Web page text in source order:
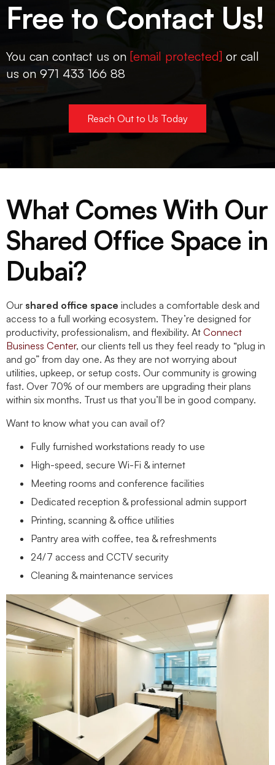
Free to Contact Us!
You can contact us on [email protected] or call
us on 971 433 166 88
Reach Out to Us Today
What Comes With Our
Shared Office Space in
Dubai?
Our shared office space includes a comfortable desk and
access to a full working ecosystem. They’re designed for
productivity, professionalism, and flexibility. At Connect
Business Center, our clients tell us they feel ready to “plug in
and go” from day one. As they are not worrying about
utilities, upkeep, or setup costs. Our community is growing
fast. Over 70% of our members are upgrading their plans
within six months. Trust us that you’ll be in good company.
Want to know what you can avail of?
Fully furnished workstations ready to use
High-speed, secure Wi-Fi & internet
Meeting rooms and conference facilities
Dedicated reception & professional admin support
Printing, scanning & office utilities
Pantry area with coffee, tea & refreshments
24/7 access and CCTV security
Cleaning & maintenance services